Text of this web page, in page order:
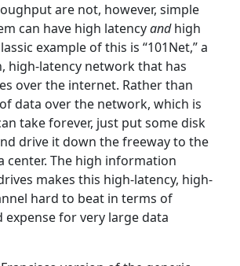
are not, however, simple
can have high latencyandhigh
example of this is “101Net,” a
high-latency network that has
over the internet. Rather than
data over the network, which is
take forever, just put some disk
drive it down the freeway to the
center. The high information
makes this high-latency, high-
hard to beat in terms of
for very large data